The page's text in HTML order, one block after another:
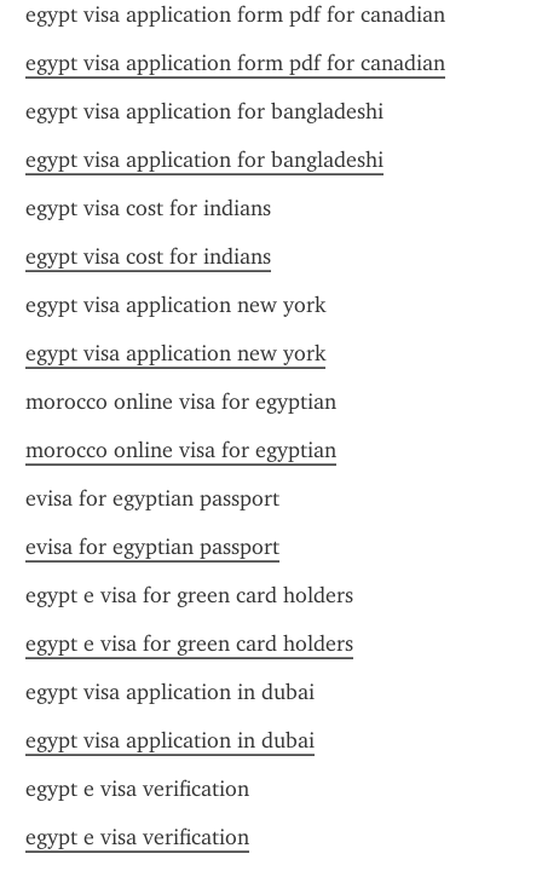
egypt visa application form pdf for canadian
egypt visa application form pdf for canadian
egypt visa application for bangladeshi
egypt visa application for bangladeshi
egypt visa cost for indians
egypt visa cost for indians
egypt visa application new york
egypt visa application new york
morocco online visa for egyptian
morocco online visa for egyptian
evisa for egyptian passport
evisa for egyptian passport
egypt e visa for green card holders
egypt e visa for green card holders
egypt visa application in dubai
egypt visa application in dubai
egypt e visa verification
egypt e visa verification